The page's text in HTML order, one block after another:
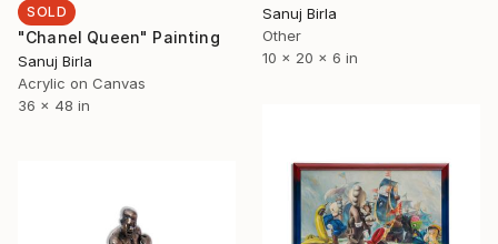
Sanuj Birla
Other
10 x 20 x 6 in
SOLD
"Chanel Queen" Painting
Sanuj Birla
Acrylic on Canvas
36 x 48 in